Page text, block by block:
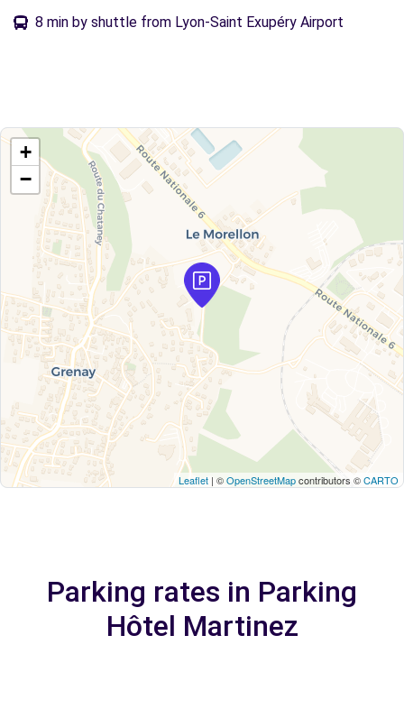
8 min by shuttle from Lyon-Saint Exupéry Airport
+
−
Leaflet | ©OpenStreetMapcontributors ©CARTO
Parking rates in Parking
Hôtel Martinez